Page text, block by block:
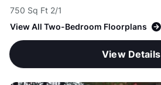
750 Sq Ft 2/1
View All Two-Bedroom Floorplans
View Details